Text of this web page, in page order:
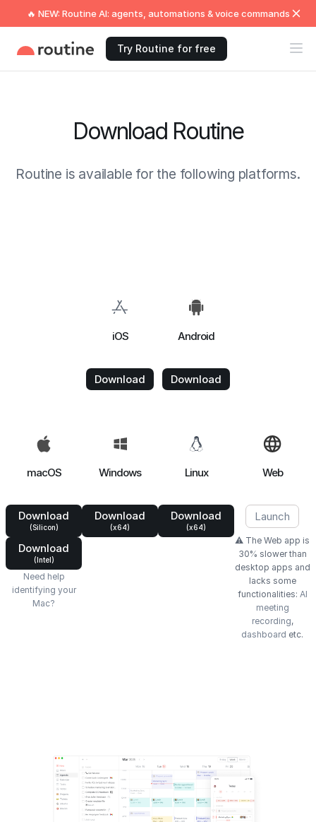
🔥 NEW: Routine AI: agents, automations & voice commands
Try Routine for free
Download Routine
Routine is available for the following platforms.
macOS
Download
(Silicon)
Download
(Intel)
Need help
identifying your
Mac?
Windows
Download
(x64)
Linux
Download
(x64)
Web
Launch
⚠️ The Web app is
30% slower than
desktop apps and
lacks some
functionalities: AI
meeting
recording,
dashboard etc.
iOS
Download
Android
Download